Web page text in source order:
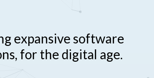
g expansivesoftware
ns, for the digital age.